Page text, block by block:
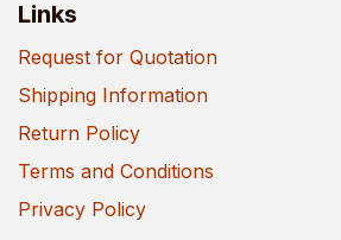
Links
Request for Quotation
Shipping Information
Return Policy
Terms and Conditions
Privacy Policy